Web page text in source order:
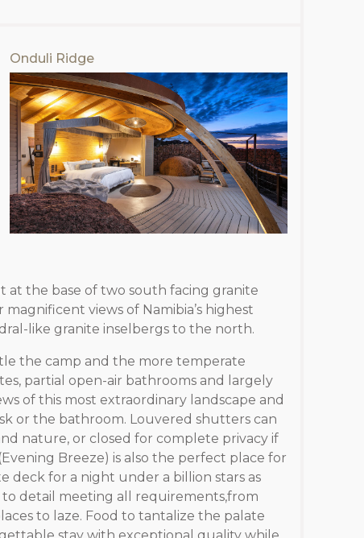
Onduli Ridge
at the base of two south facing granite
views of Namibia’s highest
like granite inselbergs to the north.
the camp and the more temperate
partial open-air bathrooms and largely
of this most extraordinary landscape and
or the bathroom. Louvered shutters can
nature, or closed for complete privacy if
Breeze) is also the perfect place for
deck for a night under a billion stars as
detail meeting all requirements,from
to laze. Food to tantalize the palate